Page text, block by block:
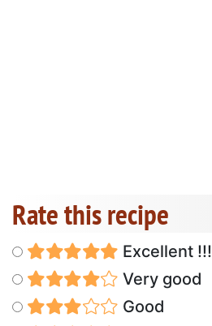
Rate this recipe
Excellent !!!
Very good
Good